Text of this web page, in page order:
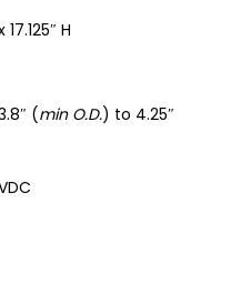
H
(min O.D.) to 4.25″